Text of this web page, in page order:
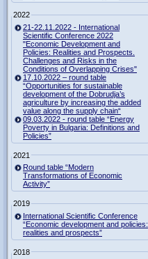
2022
21-22.11.2022 - International
Scientific Conference 2022
"Economic Development and
Policies: Realities and Prospects.
Challenges and Risks in the
Conditions of Overlapping Crises"
17.10.2022 – round table
“Opportunities for sustainable
development of the Dobrudja’s
agriculture by increasing the added
value along the supply chain“
09.03.2022 - round table “Energy
Poverty in Bulgaria: Definitions and
Policies”
2021
Round table “Modern
Transformations of Economic
Activity”
2019
International Scientific Conference
“Economic development and policies:
realities and prospects”
2018